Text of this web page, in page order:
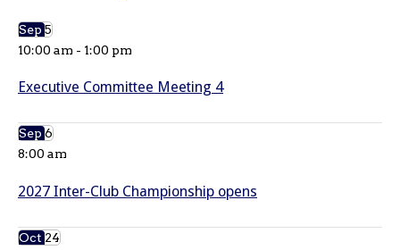
Sep5
10:00 am - 1:00 pm
Executive Committee Meeting 4
Sep6
8:00 am
2027 Inter-Club Championship opens
Oct24